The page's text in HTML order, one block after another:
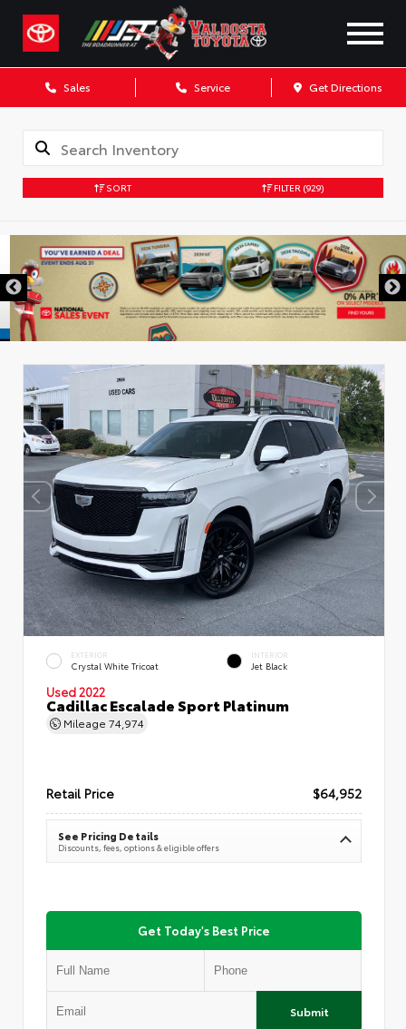
Sales Service Get Directions
SORT FILTER (929)
EXTERIOR
Crystal White Tricoat
INTERIOR
Jet Black
Used 2022
Cadillac Escalade Sport Platinum
Mileage 74,974
Retail Price $64,952
See Pricing Details
Discounts, fees, options & eligible offers
Get Today's Best Price
Submit